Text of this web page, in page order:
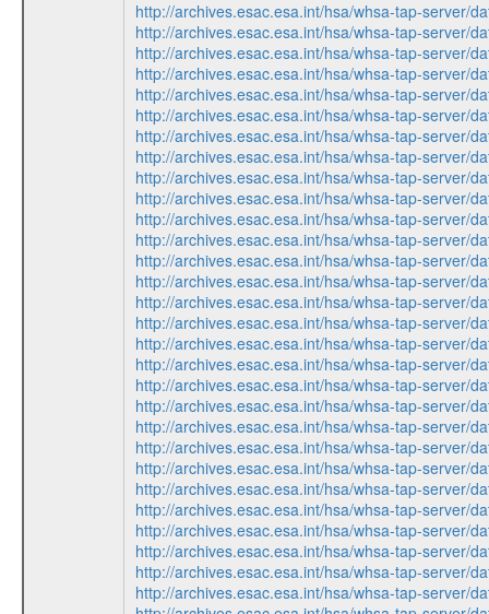
http://archives.esac.esa.int/hsa/whsa-tap-server/
http://archives.esac.esa.int/hsa/whsa-tap-server/
http://archives.esac.esa.int/hsa/whsa-tap-server/
http://archives.esac.esa.int/hsa/whsa-tap-server/
http://archives.esac.esa.int/hsa/whsa-tap-server/
http://archives.esac.esa.int/hsa/whsa-tap-server/
http://archives.esac.esa.int/hsa/whsa-tap-server/
http://archives.esac.esa.int/hsa/whsa-tap-server/
http://archives.esac.esa.int/hsa/whsa-tap-server/
http://archives.esac.esa.int/hsa/whsa-tap-server/
http://archives.esac.esa.int/hsa/whsa-tap-server/
http://archives.esac.esa.int/hsa/whsa-tap-server/
http://archives.esac.esa.int/hsa/whsa-tap-server/
http://archives.esac.esa.int/hsa/whsa-tap-server/
http://archives.esac.esa.int/hsa/whsa-tap-server/
http://archives.esac.esa.int/hsa/whsa-tap-server/
http://archives.esac.esa.int/hsa/whsa-tap-server/
http://archives.esac.esa.int/hsa/whsa-tap-server/
http://archives.esac.esa.int/hsa/whsa-tap-server/
http://archives.esac.esa.int/hsa/whsa-tap-server/
http://archives.esac.esa.int/hsa/whsa-tap-server/
http://archives.esac.esa.int/hsa/whsa-tap-server/
http://archives.esac.esa.int/hsa/whsa-tap-server/
http://archives.esac.esa.int/hsa/whsa-tap-server/
http://archives.esac.esa.int/hsa/whsa-tap-server/
http://archives.esac.esa.int/hsa/whsa-tap-server/
http://archives.esac.esa.int/hsa/whsa-tap-server/
http://archives.esac.esa.int/hsa/whsa-tap-server/
http://archives.esac.esa.int/hsa/whsa-tap-server/